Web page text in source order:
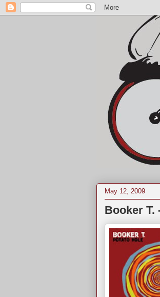
May 12, 2009
Booker T.